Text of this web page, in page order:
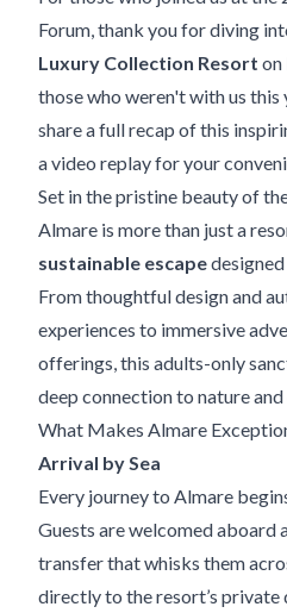
Forum, thank you for diving
Luxury Collection Resort on
those who weren't with us this
share a full recap of this
a video replayfor your
Set in the pristine beauty of
Almare is more than just a
sustainable escape
From thoughtful design and
experiences to immersive
offerings, this adults-only
deep connection to nature
What Makes Almare
Arrival by Sea
Every journey to Almare
Guests are welcomed aboard
transfer that whisks them
directly to the resort’s private